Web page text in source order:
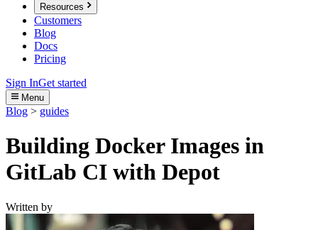
Resources
Customers
Blog
Docs
Pricing
Sign InGet started
Menu
Blog > guides
Building Docker Images in
GitLab CI with Depot
Written by